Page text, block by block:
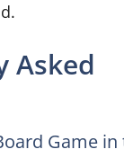
Asked
Game in